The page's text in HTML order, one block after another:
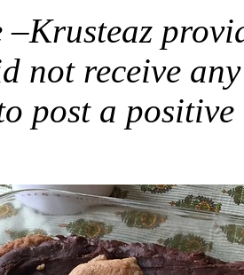
not receive
post a